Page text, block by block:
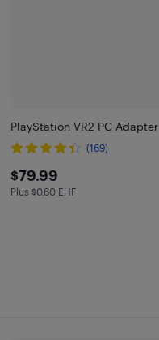
PlayStation VR2 PC Adapter
(169)
$79.99
$79.99
Plus $0.6 in EHF
Plus $0.60 EHF